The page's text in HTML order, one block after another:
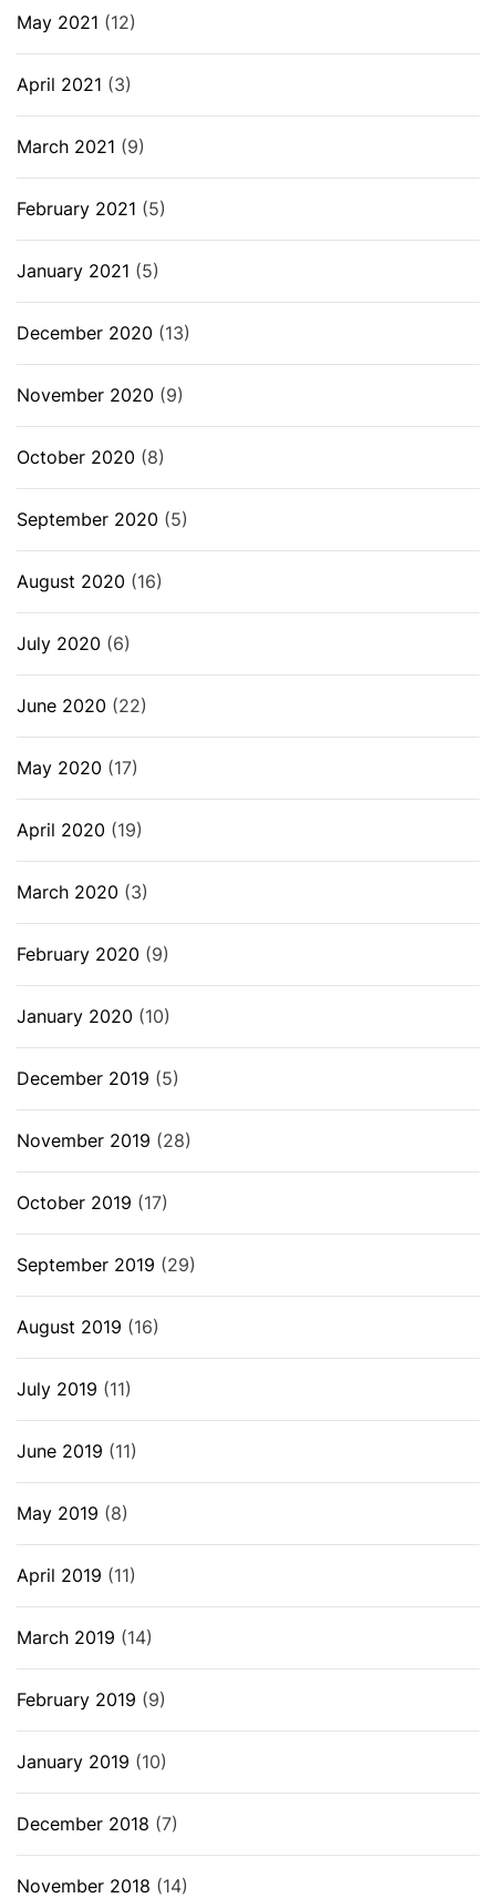
May 2021 (12)
April 2021 (3)
March 2021 (9)
February 2021 (5)
January 2021 (5)
December 2020 (13)
November 2020 (9)
October 2020 (8)
September 2020 (5)
August 2020 (16)
July 2020 (6)
June 2020 (22)
May 2020 (17)
April 2020 (19)
March 2020 (3)
February 2020 (9)
January 2020 (10)
December 2019 (5)
November 2019 (28)
October 2019 (17)
September 2019 (29)
August 2019 (16)
July 2019 (11)
June 2019 (11)
May 2019 (8)
April 2019 (11)
March 2019 (14)
February 2019 (9)
January 2019 (10)
December 2018 (7)
November 2018 (14)